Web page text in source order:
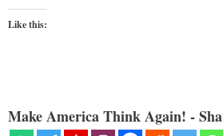
Like this:
Make America Think Again! -